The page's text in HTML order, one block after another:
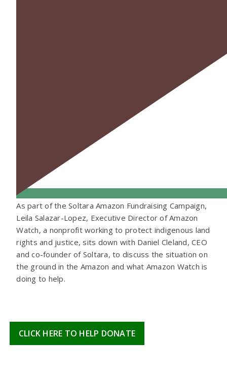
As part of the Soltara Amazon Fundraising Campaign,
Leila Salazar-Lopez, Executive Director of Amazon
Watch, a nonprofit working to protect indigenous land
rights and justice, sits down with Daniel Cleland, CEO
and co-founder of Soltara, to discuss the situation on
the ground in the Amazon and what Amazon Watch is
doing to help.
CLICK HERE TO HELP DONATE